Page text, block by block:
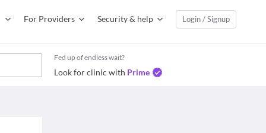
For Providers Security & help Login / Signup
Fed up of endless wait?
Look for clinic with Prime